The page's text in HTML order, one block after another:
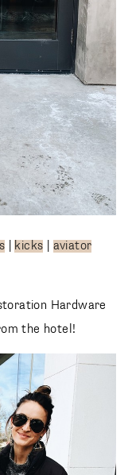
kicks
aviator
Hardware
the hotel!